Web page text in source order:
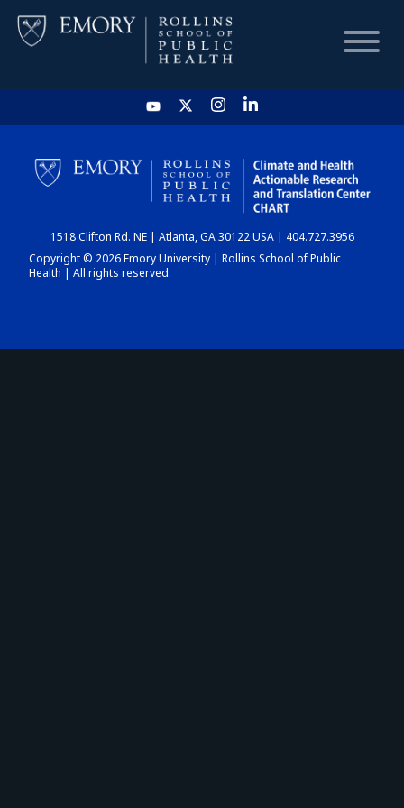
HOME
CHART
DASHBOARD
1518 Clifton Rd. NE | Atlanta, GA 30122 USA | 404.727.3956
Copyright © 2026 Emory University | Rollins School of Public
Health | All rights reserved.